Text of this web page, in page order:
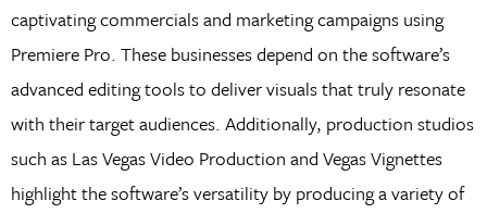
captivating commercials and marketing campaigns using
Premiere Pro. These businesses depend on the software’s
advanced editing tools to deliver visuals that truly resonate
with their target audiences. Additionally, production studios
such as Las Vegas Video Production and Vegas Vignettes
highlight the software’s versatility by producing a variety of